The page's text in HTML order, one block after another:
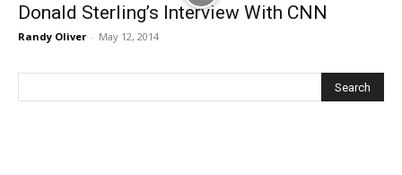
Donald Sterling’s Interview With CNN
Randy Oliver - May 12, 2014